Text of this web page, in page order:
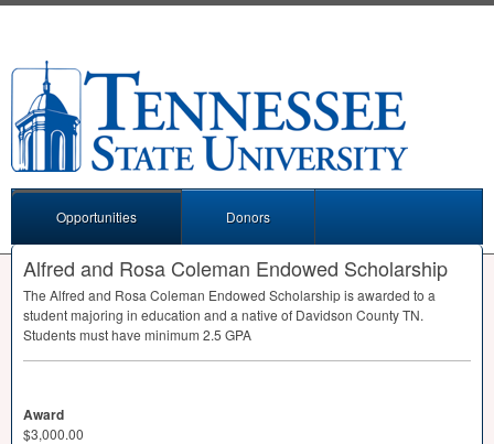
Opportunities Donors
Alfred and Rosa Coleman Endowed Scholarship
The Alfred and Rosa Coleman Endowed Scholarship is awarded to a
student majoring in education and a native of Davidson County TN.
Students must have minimum 2.5 GPA
Award
$3,000.00